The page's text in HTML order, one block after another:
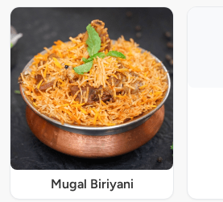
Mugal Biriyani